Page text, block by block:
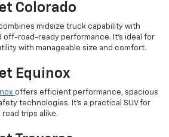
Colorado
midsize truck capability with
road-ready performance. It’s ideal for
with manageable size and comfort.
Equinox
offers efficient performance, spacious
technologies. It’s a practical SUV for
trips alike.